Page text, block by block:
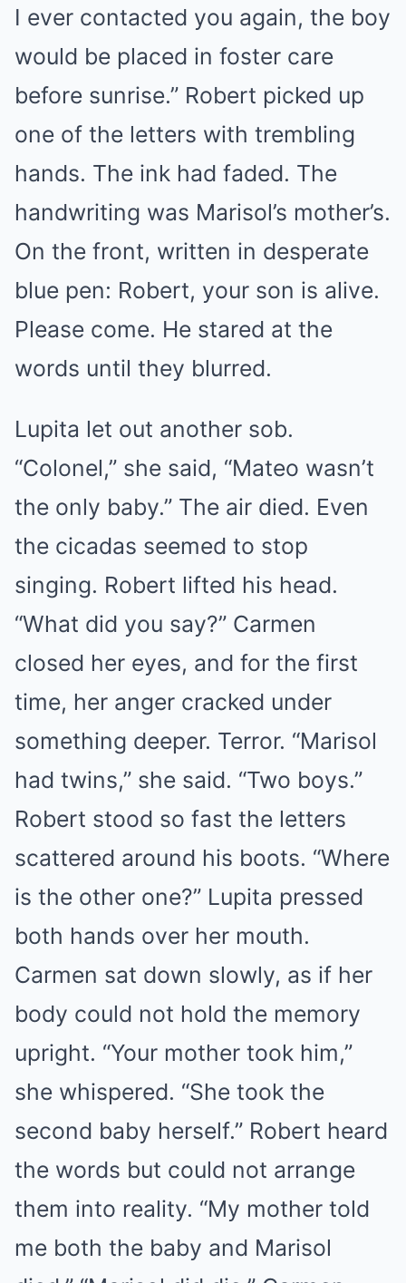
I ever contacted you again, the boy
would be placed in foster care
before sunrise.” Robert picked up
one of the letters with trembling
hands. The ink had faded. The
handwriting was Marisol’s mother’s.
On the front, written in desperate
blue pen: Robert, your son is alive.
Please come. He stared at the
words until they blurred.
Lupita let out another sob.
“Colonel,” she said, “Mateo wasn’t
the only baby.” The air died. Even
the cicadas seemed to stop
singing. Robert lifted his head.
“What did you say?” Carmen
closed her eyes, and for the first
time, her anger cracked under
something deeper. Terror. “Marisol
had twins,” she said. “Two boys.”
Robert stood so fast the letters
scattered around his boots. “Where
is the other one?” Lupita pressed
both hands over her mouth.
Carmen sat down slowly, as if her
body could not hold the memory
upright. “Your mother took him,”
she whispered. “She took the
second baby herself.” Robert heard
the words but could not arrange
them into reality. “My mother told
me both the baby and Marisol